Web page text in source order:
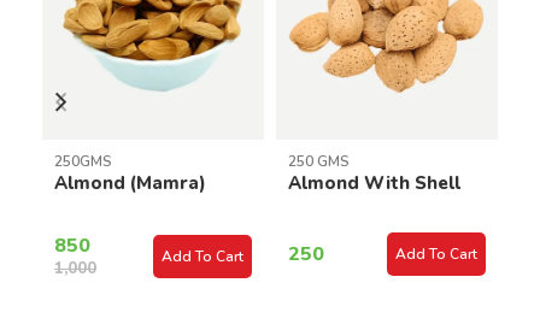
Almond (Mamra)
250GMS
1,000
850 Add To Cart
Almond With Shell
250 GMS
250 Add To Cart